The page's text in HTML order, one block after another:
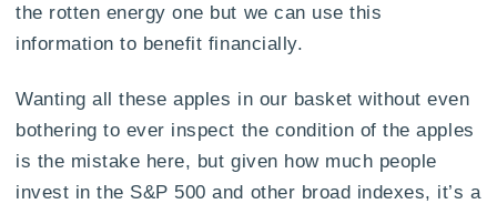
the rotten energy one but we can use this
information to benefit financially.
Wanting all these apples in our basket without even
bothering to ever inspect the condition of the apples
is the mistake here, but given how much people
invest in the S&P 500 and other broad indexes, it’s a